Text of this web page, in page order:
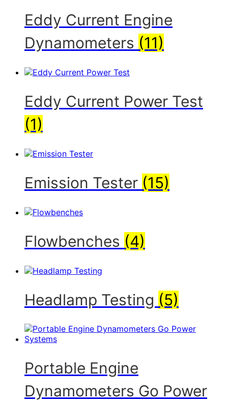
Eddy Current Engine
Dynamometers (11)
Eddy Current Power Test
(1)
Emission Tester (15)
Flowbenches (4)
Headlamp Testing (5)
Portable Engine
Dynamometers Go Power